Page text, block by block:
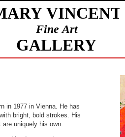
in 1977 in Vienna. He has
bright, bold strokes. His
uniquely his own.